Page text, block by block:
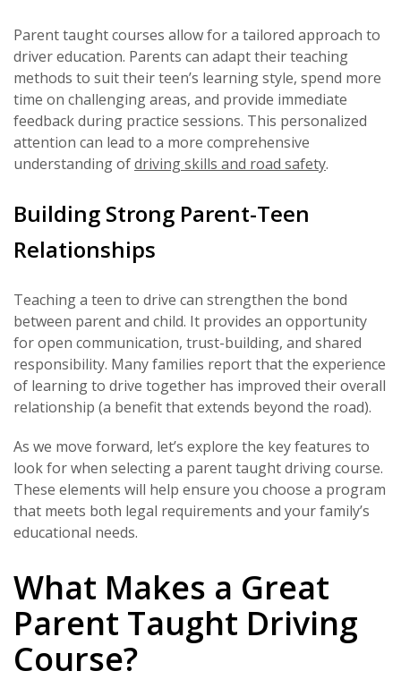
Parent taught courses allow for a tailored approach to
driver education. Parents can adapt their teaching
methods to suit their teen’s learning style, spend more
time on challenging areas, and provide immediate
feedback during practice sessions. This personalized
attention can lead to a more comprehensive
understanding ofdriving skills and road safety.
Building Strong Parent-Teen
Relationships
Teaching a teen to drive can strengthen the bond
between parent and child. It provides an opportunity
for open communication, trust-building, and shared
responsibility. Many families report that the experience
of learning to drive together has improved their overall
relationship (a benefit that extends beyond the road).
As we move forward, let’s explore the key features to
look for when selecting a parent taught driving course.
These elements will help ensure you choose a program
that meets both legal requirements and your family’s
educational needs.
What Makes a Great
Parent Taught Driving
Course?